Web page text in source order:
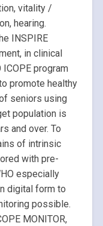
vitality /
hearing.
INSPIRE
in clinical
program
promote healthy
seniors using
population is
and over. To
of intrinsic
with pre-
especially
digital form to
possible.
MONITOR,